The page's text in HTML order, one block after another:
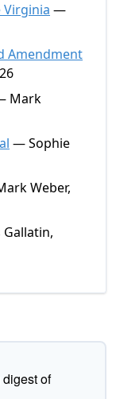
Virginia —
Amendment
Mark
— Sophie
Weber,
of